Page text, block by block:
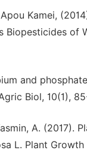
Kamei,
of
and
Biol, 10(1),
A.
L. Plant Growth